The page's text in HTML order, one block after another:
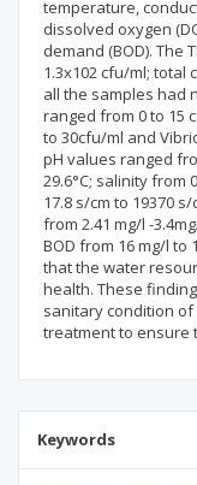
temperature,
dissolved oxygen
demand (BOD). The
1.3x102 cfu/ml; total
all the samples had
ranged from 0 to 15
to 30cfu/ml and
pH values ranged
29.6°C; salinity from
17.8 s/cm to 19370
from 2.41 mg/l -
BOD from 16 mg/l to
that the water
health. These
sanitary condition
treatment to ensure
Keywords